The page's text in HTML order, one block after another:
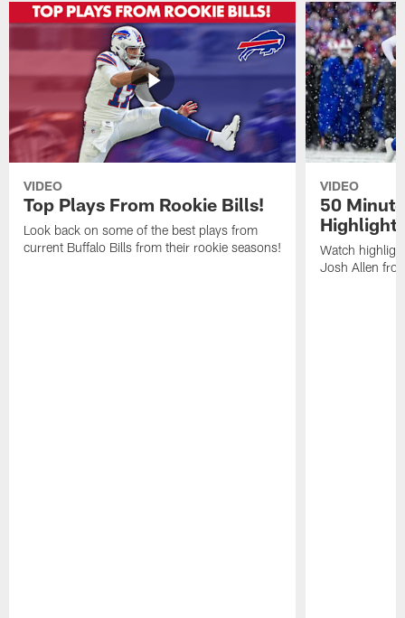
VIDEO
Top Plays From Rookie Bills!
Look back on some of the best plays from
current Buffalo Bills from their rookie seasons!
VIDEO
50
Watch
Josh Allen